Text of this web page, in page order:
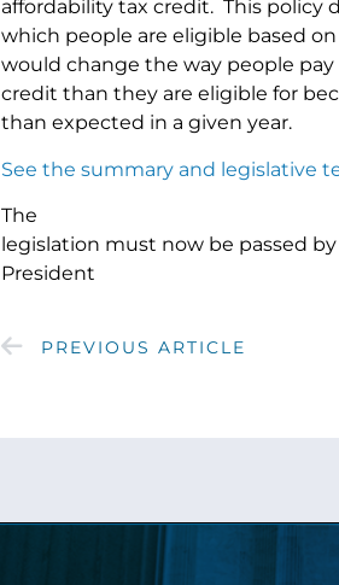
affordability tax credit. This policy
which people are eligible based
would change the way people
credit than they are eligible for
than expected in a given year.
See the summary and legislative
The
legislation must now be passed
President
PREVIOUS ARTICLE